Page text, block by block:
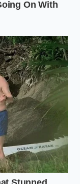
the ‘Slush
turn a basic
that with the
ingredients can
feels like a
aren’t
found in
in how
what